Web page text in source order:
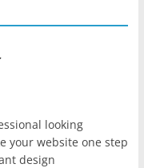
looking
your website one step
design